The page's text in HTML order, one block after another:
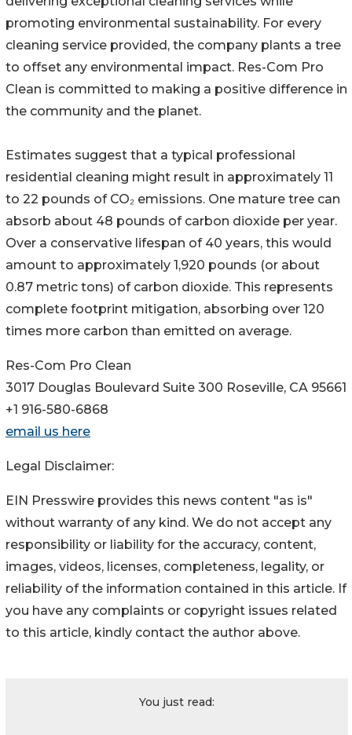
promoting environmental sustainability. For every
cleaning service provided, the company plants a tree
to offset any environmental impact. Res-Com Pro
Clean is committed to making a positive difference in
the community and the planet.
Estimates suggest that a typical professional
residential cleaning might result in approximately 11
to 22 pounds of CO₂ emissions. One mature tree can
absorb about 48 pounds of carbon dioxide per year.
Over a conservative lifespan of 40 years, this would
amount to approximately 1,920 pounds (or about
0.87 metric tons) of carbon dioxide. This represents
complete footprint mitigation, absorbing over 120
times more carbon than emitted on average.
Res-Com Pro Clean
3017 Douglas Boulevard Suite 300 Roseville, CA 95661
+1 916-580-6868
email us here
Legal Disclaimer:
EIN Presswire provides this news content "as is"
without warranty of any kind. We do not accept any
responsibility or liability for the accuracy, content,
images, videos, licenses, completeness, legality, or
reliability of the information contained in this article. If
you have any complaints or copyright issues related
to this article, kindly contact the author above.
You just read: